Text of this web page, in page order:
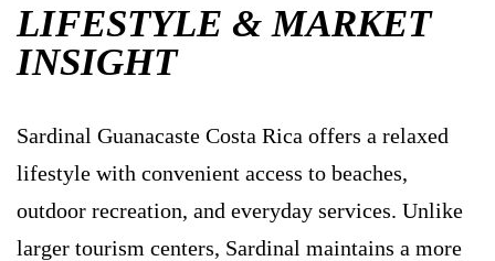
LIFESTYLE & MARKET
INSIGHT
Sardinal Guanacaste Costa Rica offers a relaxed
lifestyle with convenient access to beaches,
outdoor recreation, and everyday services. Unlike
larger tourism centers, Sardinal maintains a more